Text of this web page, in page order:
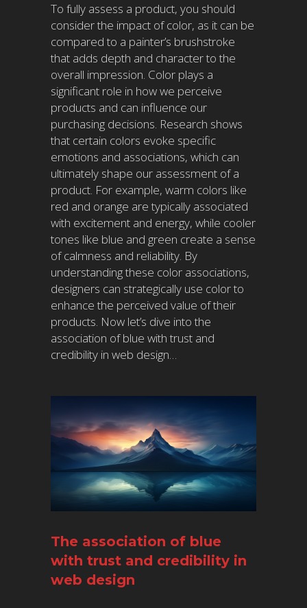
To fully assess a product, you should
consider the impact of color, as it can be
compared to a painter’s brushstroke
that adds depth and character to the
overall impression. Color plays a
significant role in how we perceive
products and can influence our
purchasing decisions. Research shows
that certain colors evoke specific
emotions and associations, which can
ultimately shape our assessment of a
product. For example, warm colors like
red and orange are typically associated
with excitement and energy, while cooler
tones like blue and green create a sense
of calmness and reliability. By
understanding these color associations,
designers can strategically use color to
enhance the perceived value of their
products. Now let’s dive into the
association of blue with trust and
credibility in web design…
The association of blue
with trust and credibility in
web design